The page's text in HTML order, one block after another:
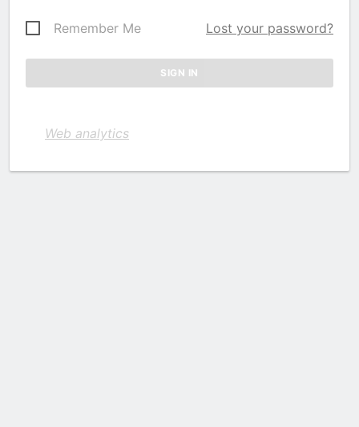
Remember Me Lost your password?
Web analytics